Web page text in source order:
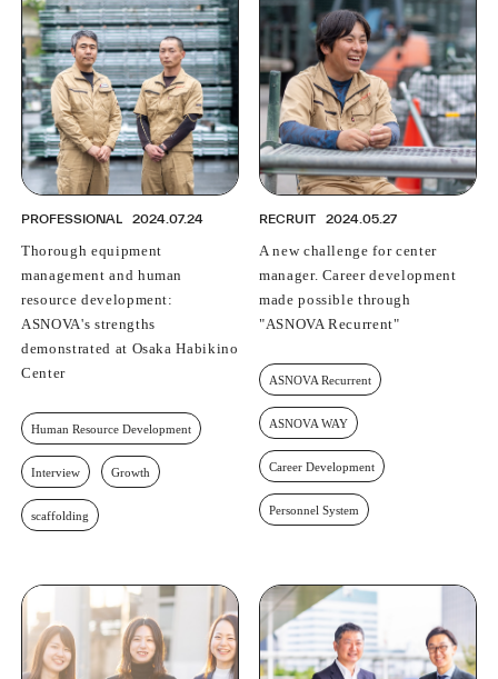
PROFESSIONAL 2024.07.24
Thorough equipment
management and human
resource development:
ASNOVA's strengths
demonstrated at Osaka Habikino
Center
Human Resource Development
Interview Growth
scaffolding
RECRUIT 2024.05.27
A new challenge for center
manager. Career development
made possible through
"ASNOVA Recurrent"
ASNOVA Recurrent
ASNOVA WAY
Career Development
Personnel System